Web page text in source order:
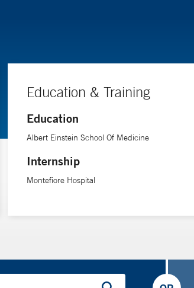
Education & Training
Education
Albert Einstein School Of Medicine
Internship
Montefiore Hospital